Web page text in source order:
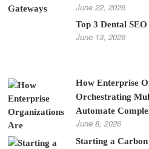
June 22, 2026
Top 3 Dental
June 13, 2026
How Enterprise
Orchestrating
Automate
June 8, 2026
Starting a